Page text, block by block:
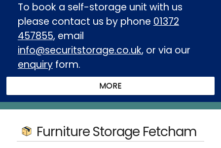
To book a self-storage unit with us
please contact us by phone 01372
457855, email
info@securitstorage.co.uk, or via our
enquiryform.
Furniture Storage Fetcham